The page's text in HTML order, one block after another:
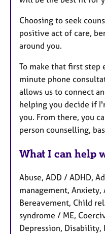
Choosing to seek
positive act of care,
around you.
To make that first step
minute phone
allows us to connect
helping you decide if
you. From there, you
person counselling,
What I can help
Abuse, ADD / ADHD,
management, Anxiety,
Bereavement, Child
syndrome / ME,
Depression, Disability,